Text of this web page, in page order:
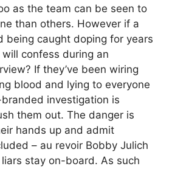
as the team can be seen to
than others. However if a
being caught doping for years
confess during an
If they’ve been wiring
blood and lying to everyone
investigation is
them out. The danger is
hands up and admit
– au revoir Bobby Julich
stay on-board. As such